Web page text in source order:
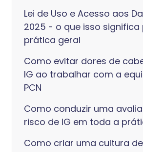
Lei de Uso e Acesso aos
2025 - o que isso significa
prática geral
Como evitar dores de
IG ao trabalhar com a
PCN
Como conduzir uma
risco de IG em toda a
Como criar uma cultura de